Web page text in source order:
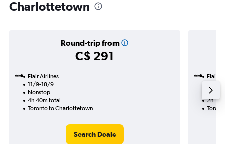
Charlottetown
Round-trip from
C$ 291
Flair Airlines
11/9-18/9
Nonstop
4h 40m total
Toronto to Charlottetown
Search Deals
Flair
2h